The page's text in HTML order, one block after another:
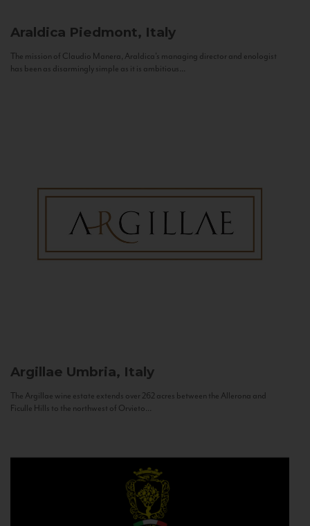
Araldica Piedmont, Italy
The mission of Claudio Manera, Araldica's managing director and enologist
has been as disarmingly simple as it is ambitious...
Argillae Umbria, Italy
The Argillae wine estate extends over 262 acres between the Allerona and
Ficulle Hills to the northwest of Orvieto...